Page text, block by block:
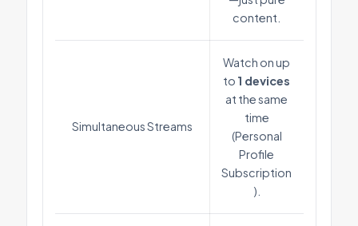
content.
Simultaneous Streams
Watch on up
to 1 devices
at the same
time
(Personal
Profile
Subscription
).